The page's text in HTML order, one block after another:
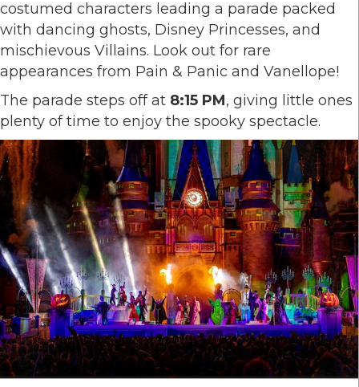
costumed characters leading a parade packed
with dancing ghosts, Disney Princesses, and
mischievous Villains. Look out for rare
appearances from Pain & Panic and Vanellope!
The parade steps off at 8:15 PM, giving little ones
plenty of time to enjoy the spooky spectacle.